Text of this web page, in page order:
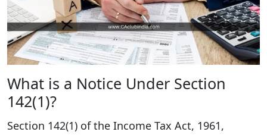
What is a Notice Under Section
142(1)?
Section 142(1) of the Income Tax Act, 1961,